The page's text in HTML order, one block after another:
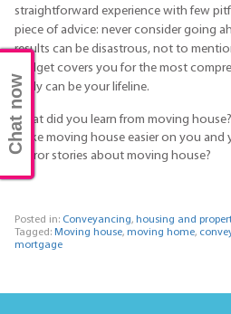
straightforward experience with few
piece of advice: never consider going
results can be disastrous, not to
budget covers you for the most
really can be your lifeline.
What did you learn from moving
make moving house easier on you and
horror stories about moving house?
Posted in: Conveyancing, housing and
Tagged: Moving house, moving home,
mortgage
Chat now